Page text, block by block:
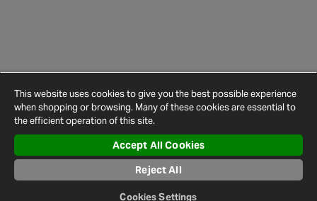
© 2026 Halfords
Conditions
Privacy
Policy
Cookie
Policy
Settings
Map
This website uses cookies to give you the best possible experience
when shopping or browsing. Many of these cookies are essential to
the efficient operation of this site.
Accept All Cookies
Reject All
Cookies Settings